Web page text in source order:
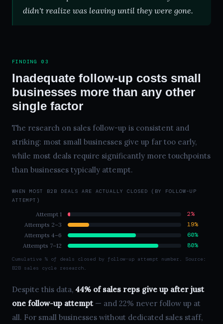
didn't realize was leaving until they were gone.
FINDING 03
Inadequate follow-up costs small
businesses more than any other
single factor
The research on sales follow-up is consistent and
striking: most small businesses give up far too early,
while most deals require significantly more touchpoints
than businesses typically attempt.
WHEN MOST B2B DEALS ARE ACTUALLY CLOSED (BY FOLLOW-UP
ATTEMPT)
Attempt 1 2%
Attempts 2–3 19%
Attempts 4–6 60%
Attempts 7–12 80%
Cumulative % of deals closed by follow-up attempt number. Source:
B2B sales cycle research.
Despite this data, 44% of sales reps give up after just
one follow-up attempt— and 22% never follow up at
all. For small businesses without dedicated sales staff,